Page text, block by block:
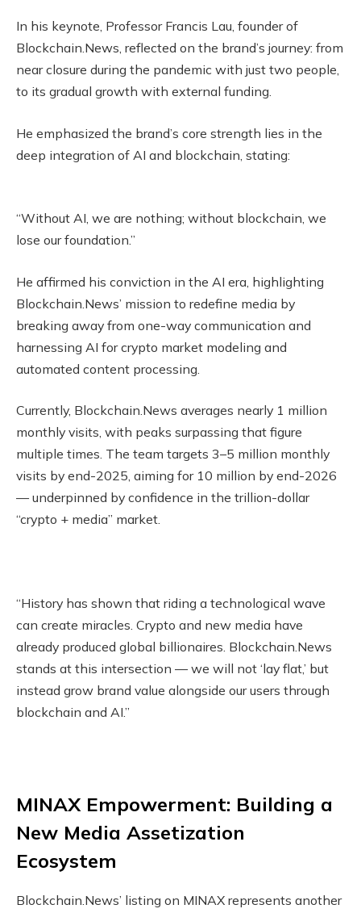
In his keynote, Professor Francis Lau, founder of
Blockchain.News, reflected on the brand’s journey: from
near closure during the pandemic with just two people,
to its gradual growth with external funding.
He emphasized the brand’s core strength lies in the
deep integration of AI and blockchain, stating:
“Without AI, we are nothing; without blockchain, we
lose our foundation.”
He affirmed his conviction in the AI era, highlighting
Blockchain.News’ mission to redefine media by
breaking away from one-way communication and
harnessing AI for crypto market modeling and
automated content processing.
Currently, Blockchain.News averages nearly 1 million
monthly visits, with peaks surpassing that figure
multiple times. The team targets 3–5 million monthly
visits by end-2025, aiming for 10 million by end-2026
— underpinned by confidence in the trillion-dollar
“crypto + media” market.
“History has shown that riding a technological wave
can create miracles. Crypto and new media have
already produced global billionaires. Blockchain.News
stands at this intersection — we will not ‘lay flat,’ but
instead grow brand value alongside our users through
blockchain and AI.”
MINAX Empowerment: Building a
New Media Assetization
Ecosystem
Blockchain.News’ listing on MINAX represents another